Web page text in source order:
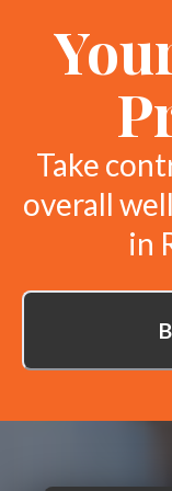
Take
overall
in